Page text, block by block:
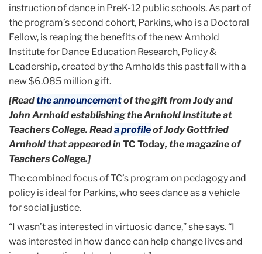
instruction of dance in PreK-12 public schools. As part of
the program’s second cohort, Parkins, who is a Doctoral
Fellow, is reaping the benefits of the new Arnhold
Institute for Dance Education Research, Policy &
Leadership, created by the Arnholds this past fall with a
new $6.085 million gift.
[Readthe announcementof the gift from Jody and
John Arnhold establishing the Arnhold Institute at
Teachers College. Reada profileof Jody Gottfried
Arnhold that appeared in TC Today, the magazine of
Teachers College.]
The combined focus of TC’s program on pedagogy and
policy is ideal for Parkins, who sees dance as a vehicle
for social justice.
“I wasn’t as interested in virtuosic dance,” she says. “I
was interested in how dance can help change lives and